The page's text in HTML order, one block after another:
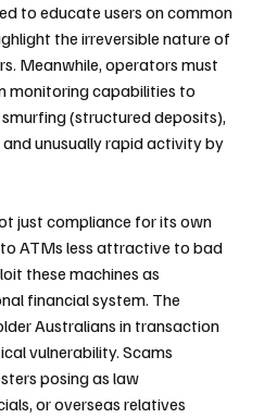
to educate users on common
the irreversible nature of
Meanwhile, operators must
monitoring capabilities to
(structured deposits),
unusually rapid activity by
just compliance for its own
ATMs less attractive to bad
these machines as
financial system. The
Australians in transaction
vulnerability. Scams
posing as law
or overseas relatives